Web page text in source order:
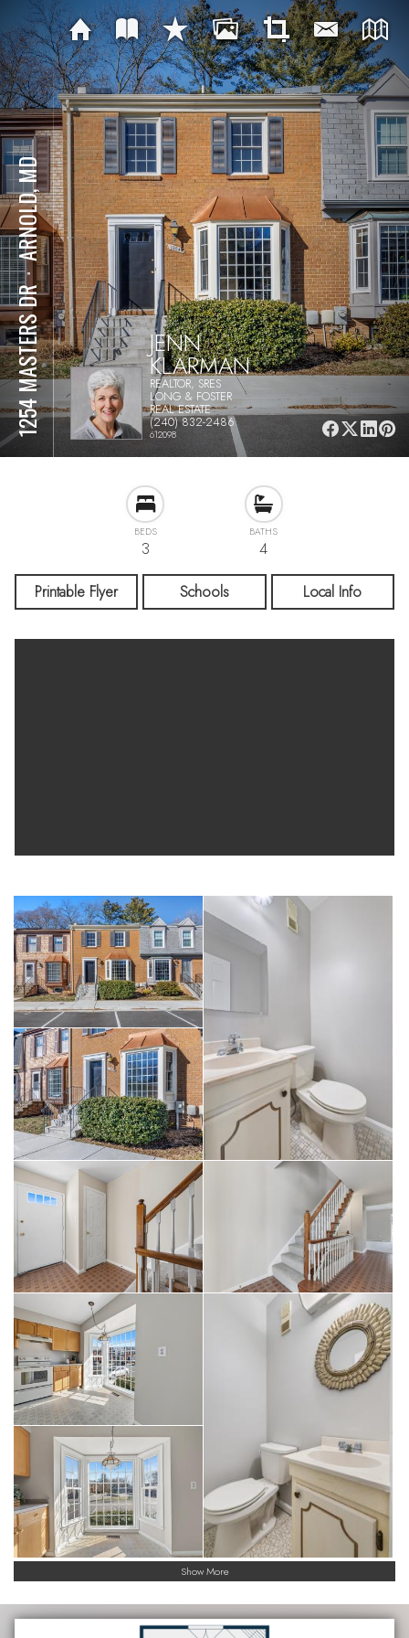
1254 MASTERS DR
⋅
ARNOLD, MD
JENN
KLARMAN
REALTOR, SRES
LONG & FOSTER
REAL ESTATE
(240) 832-2486
612098
BEDS
3
BATHS
4
Printable Flyer Schools Local Info
Show More